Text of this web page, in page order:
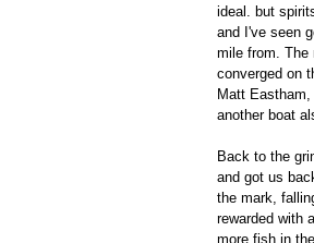
ideal. but
and I've seen
mile from. The
converged on
Matt
another boat
Back to the
and got us
the mark,
rewarded with
more fish in